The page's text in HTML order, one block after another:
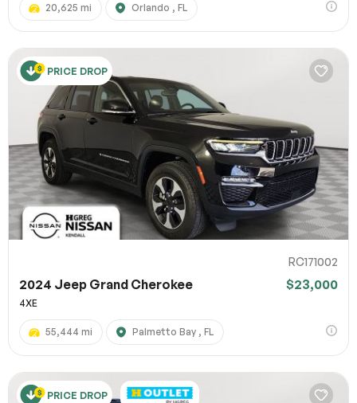
20,625 mi Orlando , FL
PRICE DROP
RC171002
2024 Jeep Grand Cherokee $23,000
4XE
55,444 mi Palmetto Bay , FL
PRICE DROP